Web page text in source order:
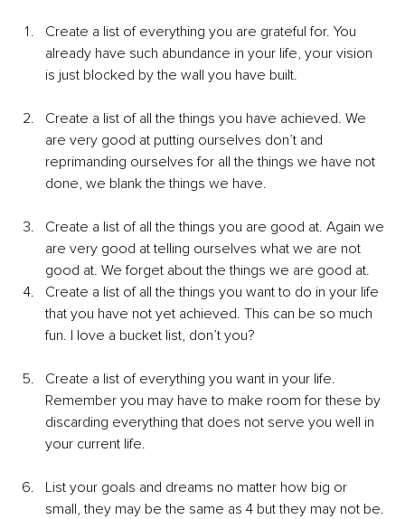
Create a list of everything you are grateful for. You
already have such abundance in your life, your vision
is just blocked by the wall you have built.
Create a list of all the things you have achieved. We
are very good at putting ourselves don’t and
reprimanding ourselves for all the things we have not
done, we blank the things we have.
Create a list of all the things you are good at. Again we
are very good at telling ourselves what we are not
good at. We forget about the things we are good at.
Create a list of all the things you want to do in your life
that you have not yet achieved. This can be so much
fun. I love a bucket list, don’t you?
Create a list of everything you want in your life.
Remember you may have to make room for these by
discarding everything that does not serve you well in
your current life.
List your goals and dreams no matter how big or
small, they may be the same as 4 but they may not be.